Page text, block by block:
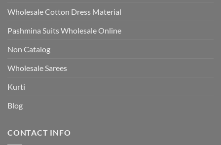
Wholesale Cotton Dress Material
Pashmina Suits Wholesale Online
Non Catalog
Wholesale Sarees
Kurti
Blog
CONTACT INFO